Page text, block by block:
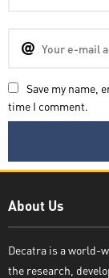
Save my name,
time I comment.
About Us
Decatra is a world-
the research,